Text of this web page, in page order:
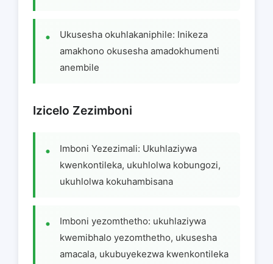
Ukusesha okuhlakaniphile: Inikeza
amakhono okusesha amadokhumenti
anembile
Izicelo Zezimboni
Imboni Yezezimali: Ukuhlaziywa
kwenkontileka, ukuhlolwa kobungozi,
ukuhlolwa kokuhambisana
Imboni yezomthetho: ukuhlaziywa
kwemibhalo yezomthetho, ukusesha
amacala, ukubuyekezwa kwenkontileka